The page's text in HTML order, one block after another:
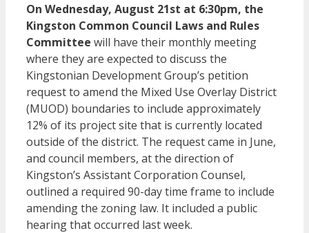
On Wednesday, August 21st at 6:30pm, the
Kingston Common Council Laws and Rules
Committee will have their monthly meeting
where they are expected to discuss the
Kingstonian Development Group’s petition
request to amend the Mixed Use Overlay District
(MUOD) boundaries to include approximately
12% of its project site that is currently located
outside of the district. The request came in June,
and council members, at the direction of
Kingston’s Assistant Corporation Counsel,
outlined a required 90-day time frame to include
amending the zoning law. It included a public
hearing that occurred last week.